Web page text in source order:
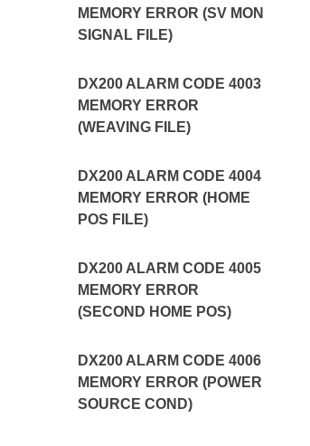
MEMORY ERROR (SV MON
SIGNAL FILE)
DX200 ALARM CODE 4003
MEMORY ERROR
(WEAVING FILE)
DX200 ALARM CODE 4004
MEMORY ERROR (HOME
POS FILE)
DX200 ALARM CODE 4005
MEMORY ERROR
(SECOND HOME POS)
DX200 ALARM CODE 4006
MEMORY ERROR (POWER
SOURCE COND)